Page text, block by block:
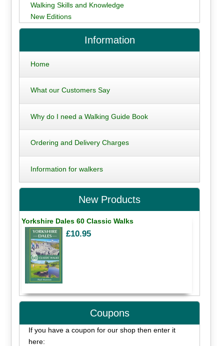
Walking Skills and Knowledge
New Editions
Information
Home
What our Customers Say
Why do I need a Walking Guide Book
Ordering and Delivery Charges
Information for walkers
New Products
Yorkshire Dales 60 Classic Walks
£10.95
Coupons
If you have a coupon for our shop then enter it
here: